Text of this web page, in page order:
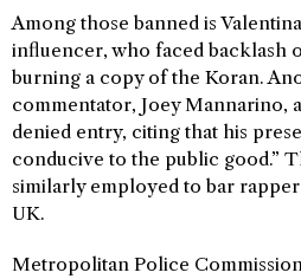
Among those banned is
influencer, who faced backlash
burning a copy of the Koran.
commentator, Joey Mannarino,
denied entry, citing that his
conducive to the public good.”
similarly employed to bar
UK.
Metropolitan Police